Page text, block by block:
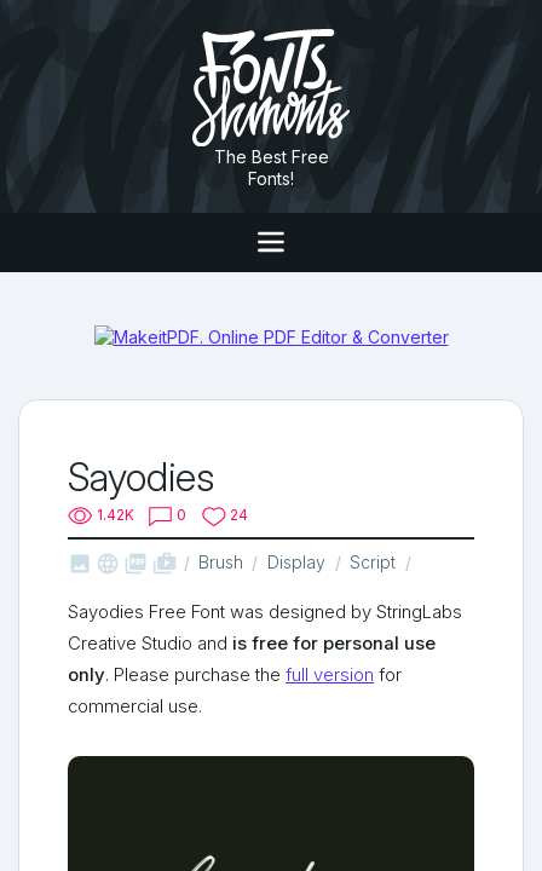
The Best Free
Fonts!
Sayodies
1.42K 0 24
   shop_two Brush Display Script
Sayodies Free Font was designed by StringLabs
Creative Studio and is free for personal use
only. Please purchase the full version for
commercial use.